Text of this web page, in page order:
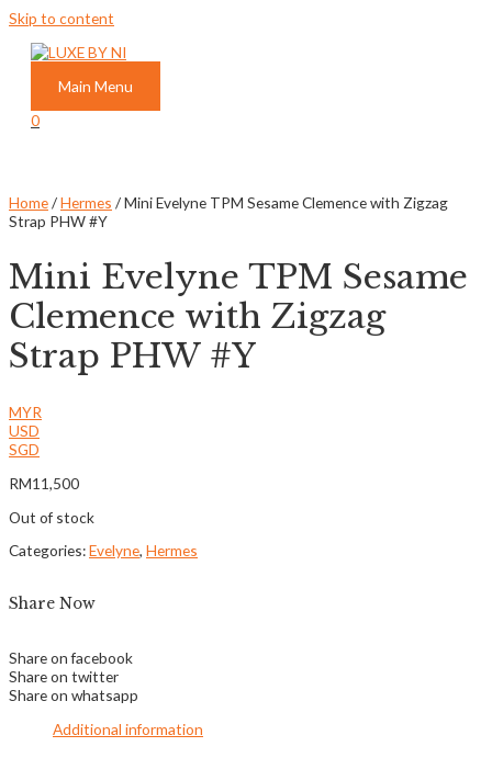
Skip to content
Main Menu
0
Home/Hermes / Mini Evelyne TPM Sesame Clemence with Zigzag
Strap PHW #Y
Mini Evelyne TPM Sesame
Clemence with Zigzag
Strap PHW #Y
MYR
USD
SGD
RM11,500
Out of stock
Categories:Evelyne, Hermes
Share Now
Share on facebook
Share on twitter
Share on whatsapp
Additional information